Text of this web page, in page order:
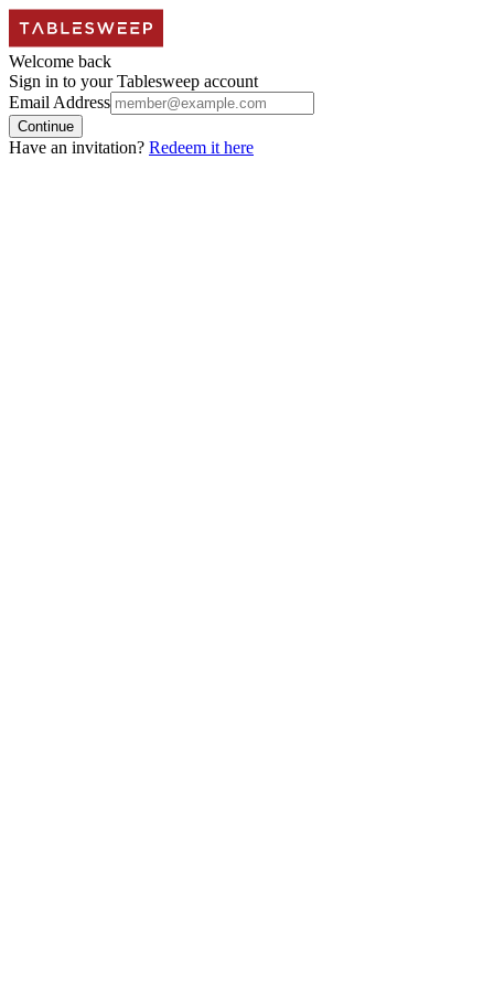
Welcome back
Sign in to your Tablesweep account
Email Address
Continue
Have an invitation? Redeem it here